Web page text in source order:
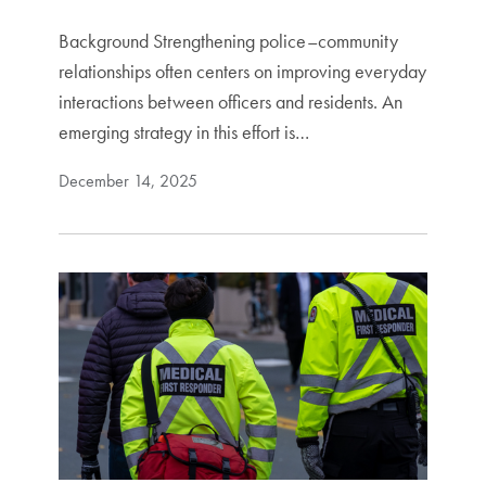
Background Strengthening police–community
relationships often centers on improving everyday
interactions between officers and residents. An
emerging strategy in this effort is…
December 14, 2025